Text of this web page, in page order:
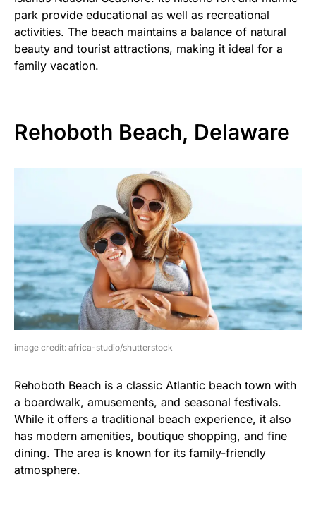
park provide educational as well as recreational
activities. The beach maintains a balance of natural
beauty and tourist attractions, making it ideal for a
family vacation.
Rehoboth Beach, Delaware
image credit: africa-studio/shutterstock
Rehoboth Beach is a classic Atlantic beach town with
a boardwalk, amusements, and seasonal festivals.
While it offers a traditional beach experience, it also
has modern amenities, boutique shopping, and fine
dining. The area is known for its family-friendly
atmosphere.